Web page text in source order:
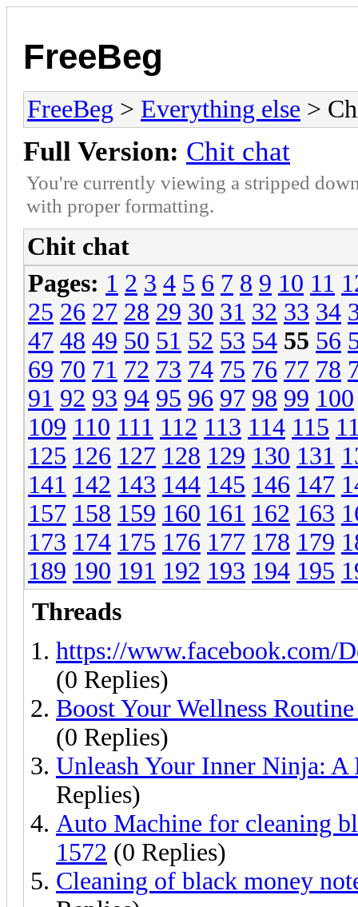
FreeBeg
FreeBeg > Everything else >
Full Version: Chit chat
You're currently viewing a stripped
with proper formatting.
Chit chat
Pages: 1 2 3 4 5 6 7 8 9 10 11
25 26 27 28 29 30 31 32 33 34
47 48 49 50 51 52 53 54 55 56
69 70 71 72 73 74 75 76 77 78
91 92 93 94 95 96 97 98 99 100
109 110 111 112 113 114 115
125 126 127 128 129 130 131
141 142 143 144 145 146 147
157 158 159 160 161 162 163
173 174 175 176 177 178 179
189 190 191 192 193 194 195
Threads
https://www.facebook.com/
(0 Replies)
Boost Your Wellness
(0 Replies)
Unleash Your Inner Ninja: A
Replies)
Auto Machine for cleaning
1572 (0 Replies)
Cleaning of black money